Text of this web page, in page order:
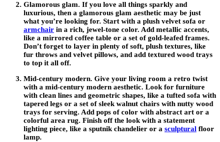
Glamorous glam. If you love all things sparkly and
luxurious, then a glamorous glam aesthetic may be just
what you’re looking for. Start with a plush velvet sofa or
armchair in a rich, jewel-tone color. Add metallic accents,
like a mirrored coffee table or a set of gold-leafed frames.
Don’t forget to layer in plenty of soft, plush textures, like
fur throws and velvet pillows, and add textured wood trays
to top it all off.
Mid-century modern. Give your living room a retro twist
with a mid-century modern aesthetic. Look for furniture
with clean lines and geometric shapes, like a tufted sofa with
tapered legs or a set of sleek walnut chairs with nutty wood
trays for serving. Add pops of color with abstract art or a
colorful area rug. Finish off the look with a statement
lighting piece, like a sputnik chandelier or a sculptural floor
lamp.